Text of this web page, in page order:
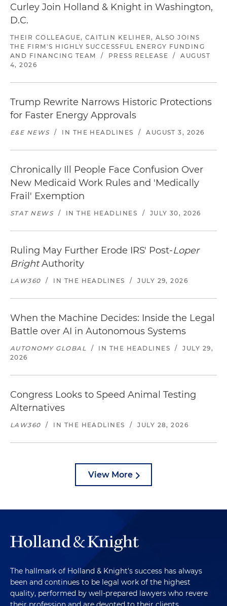
Curley Join Holland & Knight in Washington,
D.C.
THEIR COLLEAGUE, CAITLIN KELIHER, ALSO JOINS
THE FIRM'S HIGHLY SUCCESSFUL ENERGY FUNDING
AND FINANCING TEAM
/ PRESS RELEASE /
AUGUST
4, 2026
Trump Rewrite Narrows Historic Protections
for Faster Energy Approvals
E&E NEWS / IN THE HEADLINES / AUGUST 3, 2026
Chronically Ill People Face Confusion Over
New Medicaid Work Rules and 'Medically
Frail' Exemption
STAT NEWS / IN THE HEADLINES / JULY 30, 2026
Ruling May Further Erode IRS' Post-Loper
BrightAuthority
LAW360 / IN THE HEADLINES / JULY 29, 2026
When the Machine Decides: Inside the Legal
Battle over AI in Autonomous Systems
AUTONOMY GLOBAL / IN THE HEADLINES /
JULY 29,
2026
Congress Looks to Speed Animal Testing
Alternatives
LAW360 / IN THE HEADLINES / JULY 28, 2026
View More
The hallmark of Holland & Knight's success has always
been and continues to be legal work of the highest
quality, performed by well-prepared lawyers who revere